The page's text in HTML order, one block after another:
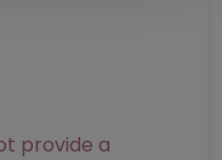
provide a